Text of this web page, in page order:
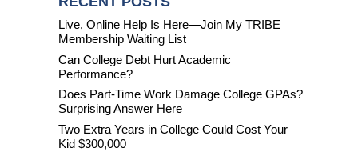
Live, Online Help Is Here—Join My TRIBE
Membership Waiting List
Can College Debt Hurt Academic
Performance?
Does Part-Time Work Damage College GPAs?
Surprising Answer Here
Two Extra Years in College Could Cost Your
Kid $300,000